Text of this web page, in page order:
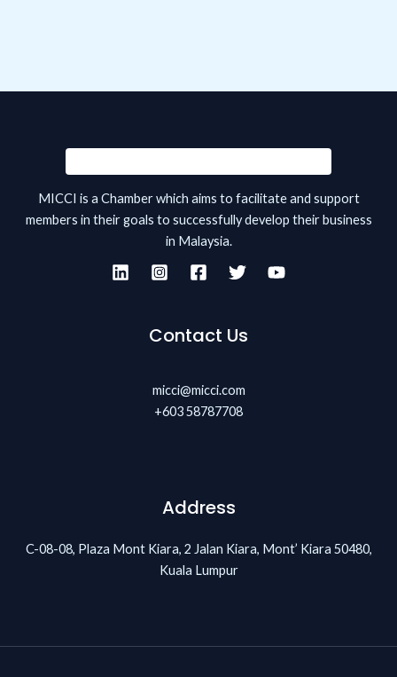
MICCI is a Chamber which aims to facilitate and support
members in their goals to successfully develop their business
in Malaysia.
Contact Us
micci@micci.com
+603 58787708
Address
C-08-08, Plaza Mont Kiara, 2 Jalan Kiara, Mont’ Kiara 50480,
Kuala Lumpur